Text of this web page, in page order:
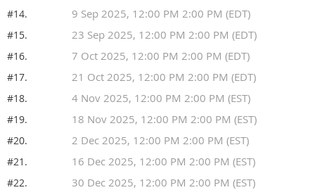
#14. 9 Sep 2025, 12:00 PM 2:00 PM (EDT)
#15. 23 Sep 2025, 12:00 PM 2:00 PM (EDT)
#16. 7 Oct 2025, 12:00 PM 2:00 PM (EDT)
#17. 21 Oct 2025, 12:00 PM 2:00 PM (EDT)
#18. 4 Nov 2025, 12:00 PM 2:00 PM (EST)
#19. 18 Nov 2025, 12:00 PM 2:00 PM (EST)
#20. 2 Dec 2025, 12:00 PM 2:00 PM (EST)
#21. 16 Dec 2025, 12:00 PM 2:00 PM (EST)
#22. 30 Dec 2025, 12:00 PM 2:00 PM (EST)